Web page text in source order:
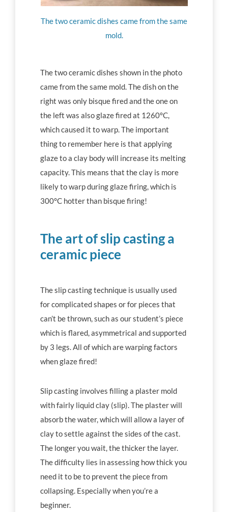
The two ceramic dishes came from the same
mold.
The two ceramic dishes shown in the photo
came from the same mold. The dish on the
right was only bisque fired and the one on
the left was also glaze fired at 1260°C,
which caused it to warp. The important
thing to remember here is that applying
glaze to a clay body will increase its melting
capacity. This means that the clay is more
likely to warp during glaze firing, which is
300°C hotter than bisque firing!
The art of slip casting a
ceramic piece
The slip casting technique is usually used
for complicated shapes or for pieces that
can’t be thrown, such as our student’s piece
which is flared, asymmetrical and supported
by 3 legs. All of which are warping factors
when glaze fired!
Slip casting involves filling a plaster mold
with fairly liquid clay (slip). The plaster will
absorb the water, which will allow a layer of
clay to settle against the sides of the cast.
The longer you wait, the thicker the layer.
The difficulty lies in assessing how thick you
need it to be to prevent the piece from
collapsing. Especially when you’re a
beginner.